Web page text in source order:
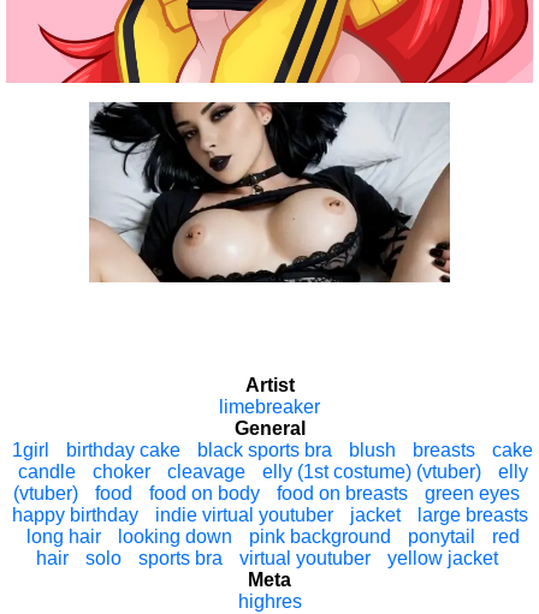
Artist
limebreaker
General
1girl
birthday cake black sports bra blush breasts
cake
candle
choker cleavage elly (1st costume) (vtuber)
elly
(vtuber)
food food on body food on breasts
green eyes
happy birthday
indie virtual youtuber jacket
large breasts
long hair
looking down pink background ponytail
red
hair
solo sports bra virtual youtuber
yellow jacket
Meta
highres